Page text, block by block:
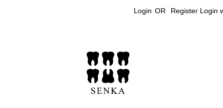
Login OR Register Login